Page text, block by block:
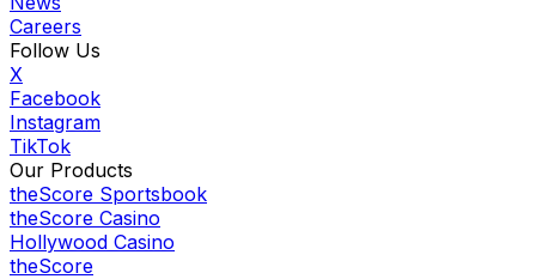
Careers
Follow Us
X
Facebook
Instagram
TikTok
Our Products
theScore Sportsbook
theScore Casino
Hollywood Casino
theScore